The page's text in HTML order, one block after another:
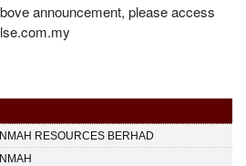
announcement, please access
RESOURCES BERHAD